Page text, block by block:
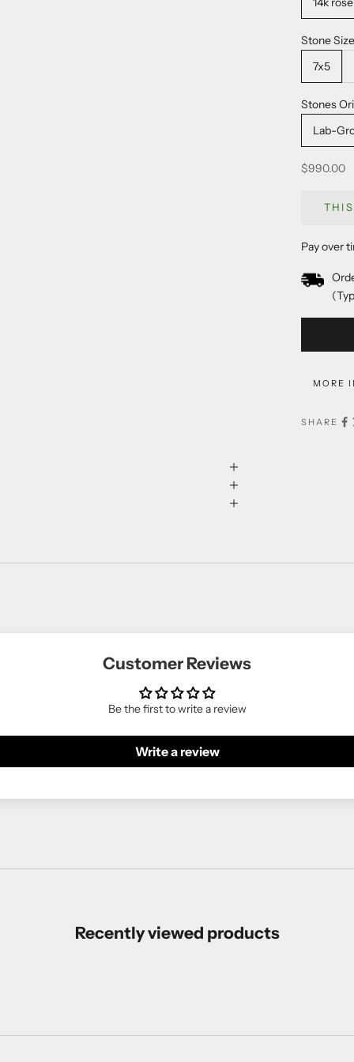
Stone
7x5
Stones
Lab-
Sale price
$990.00
Pay over
MORE
SHARE
Customer Reviews
Be the first to write a review
Write a review
Recently viewed products